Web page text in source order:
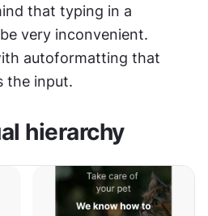
that typing in a
very inconvenient.
autoformatting that
the input.
hierarchy